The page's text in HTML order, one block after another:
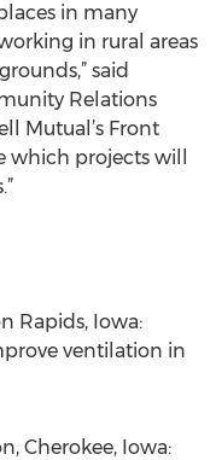
in many
in rural areas
said
Relations
Mutual’s Front
which projects will
Rapids, Iowa:
ventilation in
Cherokee, Iowa: